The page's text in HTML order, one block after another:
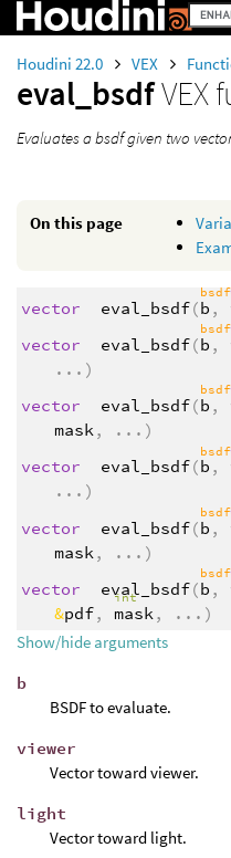
Houdini 22.0 VEX
eval_bsdfVEX
Evaluates a bsdf given two
On this page
vector eval_bsdf(b ,
vector
eval_bsdf(b ,
... )
vector
eval_bsdf(b ,
mask, ... )
vector
eval_bsdf(b ,
... )
vector
eval_bsdf(b ,
mask , ... )
vector
eval_bsdf(b ,
&pdf,
int
mask , ... )
Show/hide arguments
b
BSDF to evaluate.
viewer
Vector toward viewer.
light
Vector toward light.